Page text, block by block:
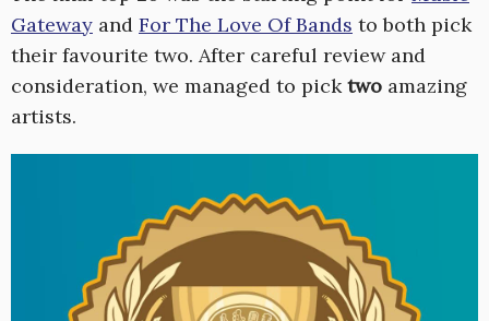
Gateway and For The Love Of Bands to both pick
their favourite two. After careful review and
consideration, we managed to picktwo amazing
artists.